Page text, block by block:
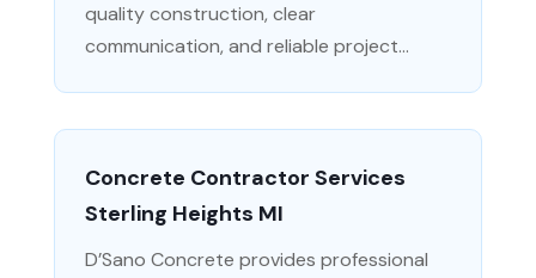
quality construction, clear
communication, and reliable project...
Concrete Contractor Services
Sterling Heights MI
D’Sano Concrete provides professional